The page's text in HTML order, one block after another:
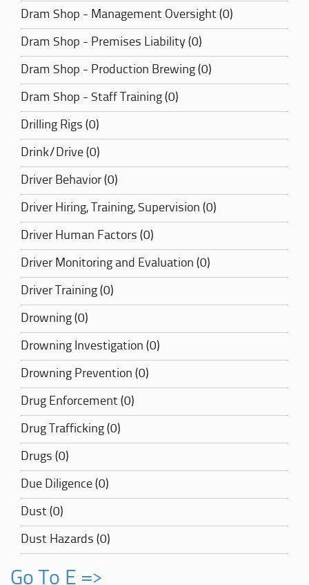
Dram Shop - Management Oversight (0)
Dram Shop - Premises Liability (0)
Dram Shop - Production Brewing (0)
Dram Shop - Staff Training (0)
Drilling Rigs (0)
Drink/Drive (0)
Driver Behavior (0)
Driver Hiring, Training, Supervision (0)
Driver Human Factors (0)
Driver Monitoring and Evaluation (0)
Driver Training (0)
Drowning (0)
Drowning Investigation (0)
Drowning Prevention (0)
Drug Enforcement (0)
Drug Trafficking (0)
Drugs (0)
Due Diligence (0)
Dust (0)
Dust Hazards (0)
Go To E =>